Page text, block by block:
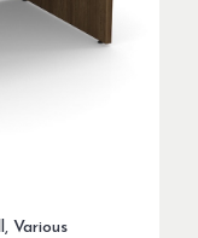
Various